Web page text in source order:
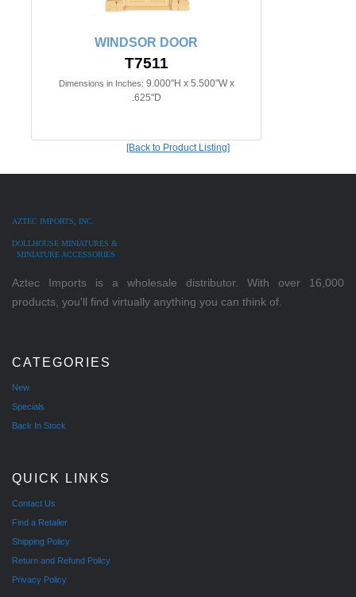
WINDSOR DOOR
T7511
Dimensions in Inches: 9.000"H x 5.500"W x
.625"D
[Back to Product Listing]
AZTEC IMPORTS, INC.
DOLLHOUSE MINIATURES &
MINIATURE ACCESSORIES
Aztec Imports is a wholesale distributor. With over 16,000
products, you'll find virtually anything you can think of.
CATEGORIES
New
Specials
Back In Stock
QUICK LINKS
Contact Us
Find a Retailer
Shipping Policy
Return and Refund Policy
Privacy Policy